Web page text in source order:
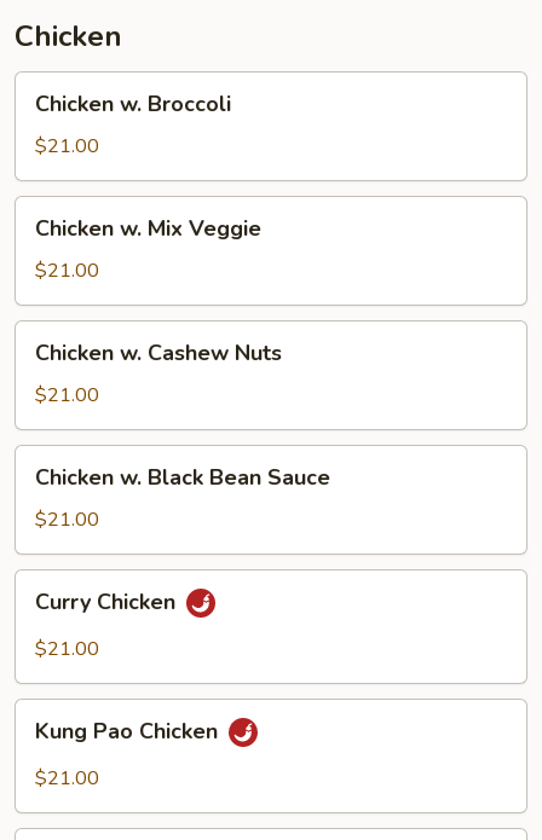
Chicken
Broccoli
Chicken w. Broccoli
$21.00
Mix
Veggie
Chicken w. Mix Veggie
$21.00
Cashew
Nuts
Chicken w. Cashew Nuts
$21.00
Black
Bean
Sauce
Chicken w. Black Bean Sauce
$21.00
Chicken
Curry Chicken
$21.00
Pao
Chicken
Kung Pao Chicken
$21.00